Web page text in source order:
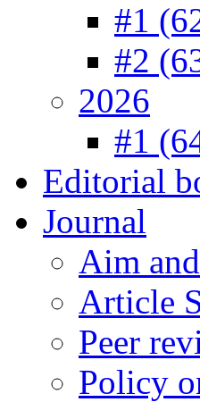
#1
#2
2026
#1
Editorial
Journal
Aim
Article
Peer
Policy